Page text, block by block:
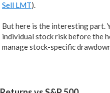
Sell LMT).
But here is the interesting part.
individual stock risk before the
manage stock-specific